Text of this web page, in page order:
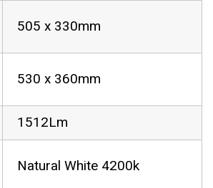
505 x 330mm
530 x 360mm
1512Lm
Natural White 4200k